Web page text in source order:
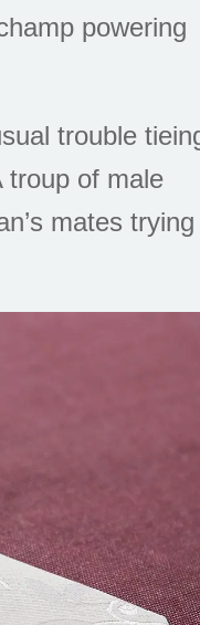
powering
trouble
troup of male
mates trying